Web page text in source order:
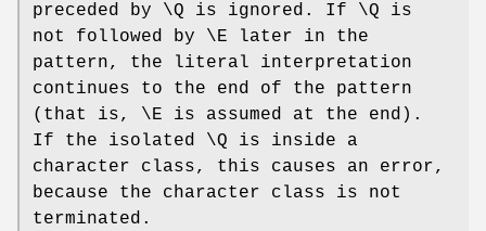
preceded by \Q is ignored. If \Q is
not followed by \E later in the
pattern, the literal interpretation
continues to the end of the pattern
(that is, \E is assumed at the end).
If the isolated \Q is inside a
character class, this causes an error,
because the character class is not
terminated.